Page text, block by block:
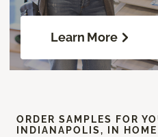
Learn More
ORDER SAMPLES FOR
INDIANAPOLIS, IN